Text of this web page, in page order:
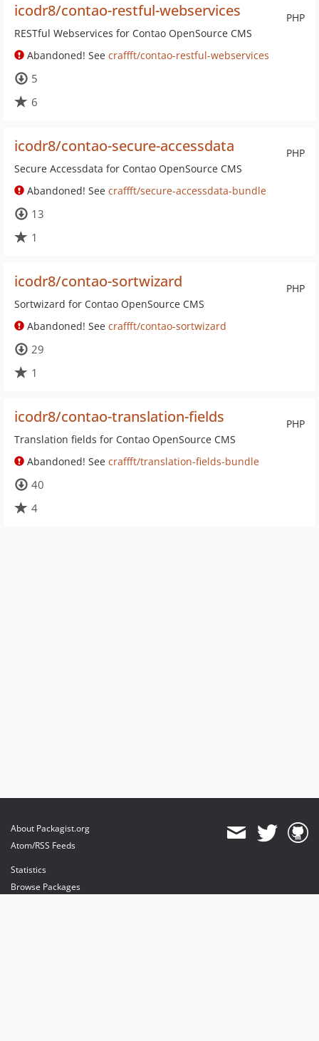
PHP
icodr8/contao-restful-webservices
RESTful Webservices for Contao OpenSource CMS
Abandoned! See craffft/contao-restful-webservices
5
6
PHP
icodr8/contao-secure-accessdata
Secure Accessdata for Contao OpenSource CMS
Abandoned! See craffft/secure-accessdata-bundle
13
1
PHP
icodr8/contao-sortwizard
Sortwizard for Contao OpenSource CMS
Abandoned! See craffft/contao-sortwizard
29
1
PHP
icodr8/contao-translation-fields
Translation fields for Contao OpenSource CMS
Abandoned! See craffft/translation-fields-bundle
40
4
About Packagist.org
Atom/RSS Feeds
Statistics
Browse Packages